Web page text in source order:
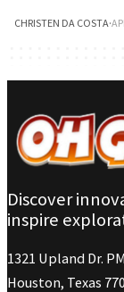
CHRISTEN DA COSTA·
Discover
inspire
1321 Upland Dr.
Houston, Texas